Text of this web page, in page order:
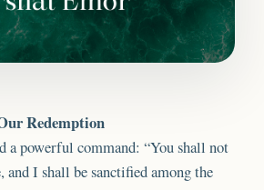
Redemption
a powerful command: “You shall not
and I shall be sanctified among the